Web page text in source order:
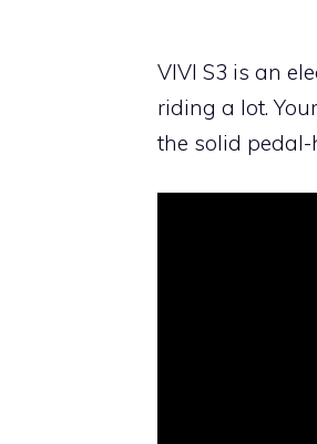
VIVI S3 is an
riding a lot.
the solid